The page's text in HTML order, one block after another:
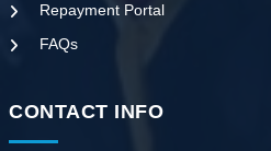
Repayment Portal
FAQs
CONTACT INFO